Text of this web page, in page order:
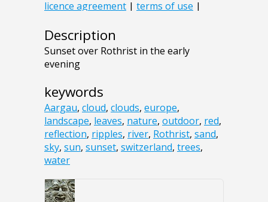
Description
Sunset over Rothrist in the early
evening
keywords
Aargau, cloud, clouds, europe,
landscape, leaves, nature, outdoor, red,
reflection, ripples, river, Rothrist, sand,
sky, sun, sunset, switzerland, trees,
water